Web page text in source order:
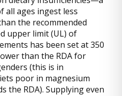
all ages ingest less
the recommended
upper limit (UL) of
has been set at 350
than the RDA for
(this is in
poor in magnesium
the RDA). Supplying even